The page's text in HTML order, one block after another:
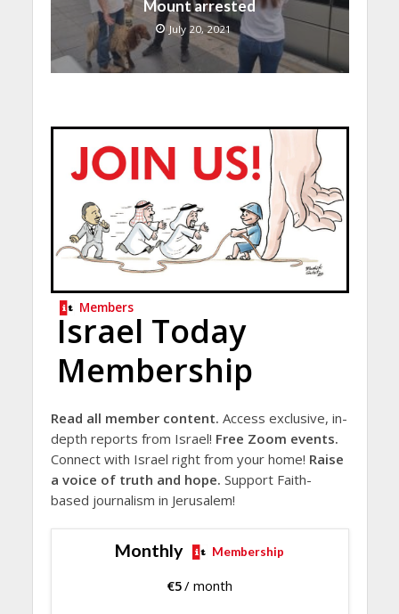
Mount arrested
July 20, 2021
Members
Israel Today
Membership
Read all member content. Access exclusive, in-
depth reports from Israel! Free Zoom events.
Connect with Israel right from your home! Raise
a voice of truth and hope. Support Faith-
based journalism in Jerusalem!
Monthly Membership
€5/ month